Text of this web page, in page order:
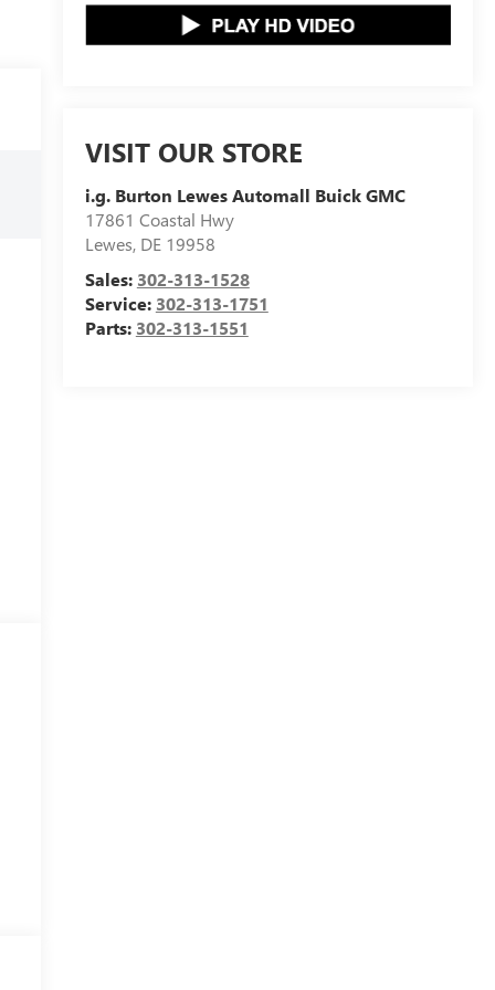
VISIT OUR STORE
i.g. Burton Lewes Automall Buick GMC
17861 Coastal Hwy
Lewes, DE 19958
Sales: 302-313-1528
Service: 302-313-1751
Parts: 302-313-1551